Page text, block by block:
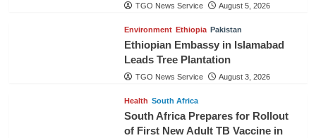
TGO News Service August 5, 2026
Environment Ethiopia Pakistan
Ethiopian Embassy in Islamabad
Leads Tree Plantation
TGO News Service August 3, 2026
Health South Africa
South Africa Prepares for Rollout
of First New Adult TB Vaccine in